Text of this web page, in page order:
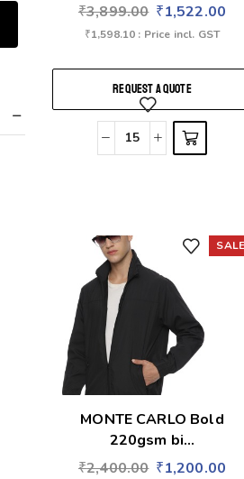
₹3,899.00 ₹1,522.00
₹1,598.10 : Price incl. GST
REQUEST A QUOTE
SALE
MONTE CARLO Bold
220gsm bi...
₹2,400.00 ₹1,200.00